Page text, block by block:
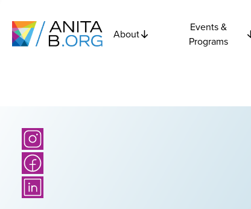
About
Events &
Programs